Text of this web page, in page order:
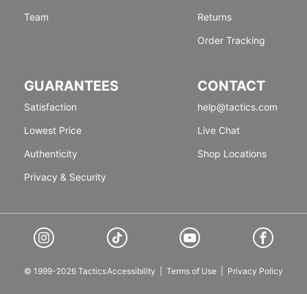
Team
Returns
Order Tracking
GUARANTEES
Satisfaction
Lowest Price
Authenticity
Privacy & Security
CONTACT
help@tactics.com
Live Chat
Shop Locations
© 1999-2026 TacticsAccessibility Terms of Use Privacy Policy